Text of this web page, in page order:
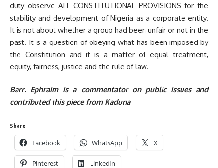
duty observe ALL CONSTITUTIONAL PROVISIONS for the
stability and development of Nigeria as a corporate entity.
It is not about whether a group had been unfair or not in the
past. It is a question of obeying what has been imposed by
the Constitution and it is a matter of equal treatment,
equity, fairness, justice and the rule of law.
Barr. Ephraim is a commentator on public issues and
contributed this piece from Kaduna
Share
Facebook WhatsApp X
Pinterest LinkedIn